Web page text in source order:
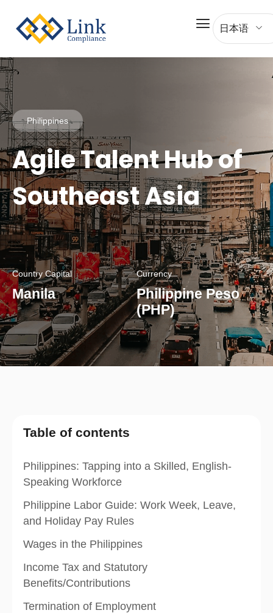
日本语
Philippines
Agile Talent Hub of
Southeast Asia
Country Capital
Manila
Currency
Philippine Peso
(PHP)
Table of contents
Philippines: Tapping into a Skilled, English-
Speaking Workforce
Philippine Labor Guide: Work Week, Leave,
and Holiday Pay Rules
Wages in the Philippines
Income Tax and Statutory
Benefits/Contributions
Termination of Employment